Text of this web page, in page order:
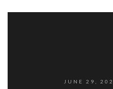
JUNE 29,